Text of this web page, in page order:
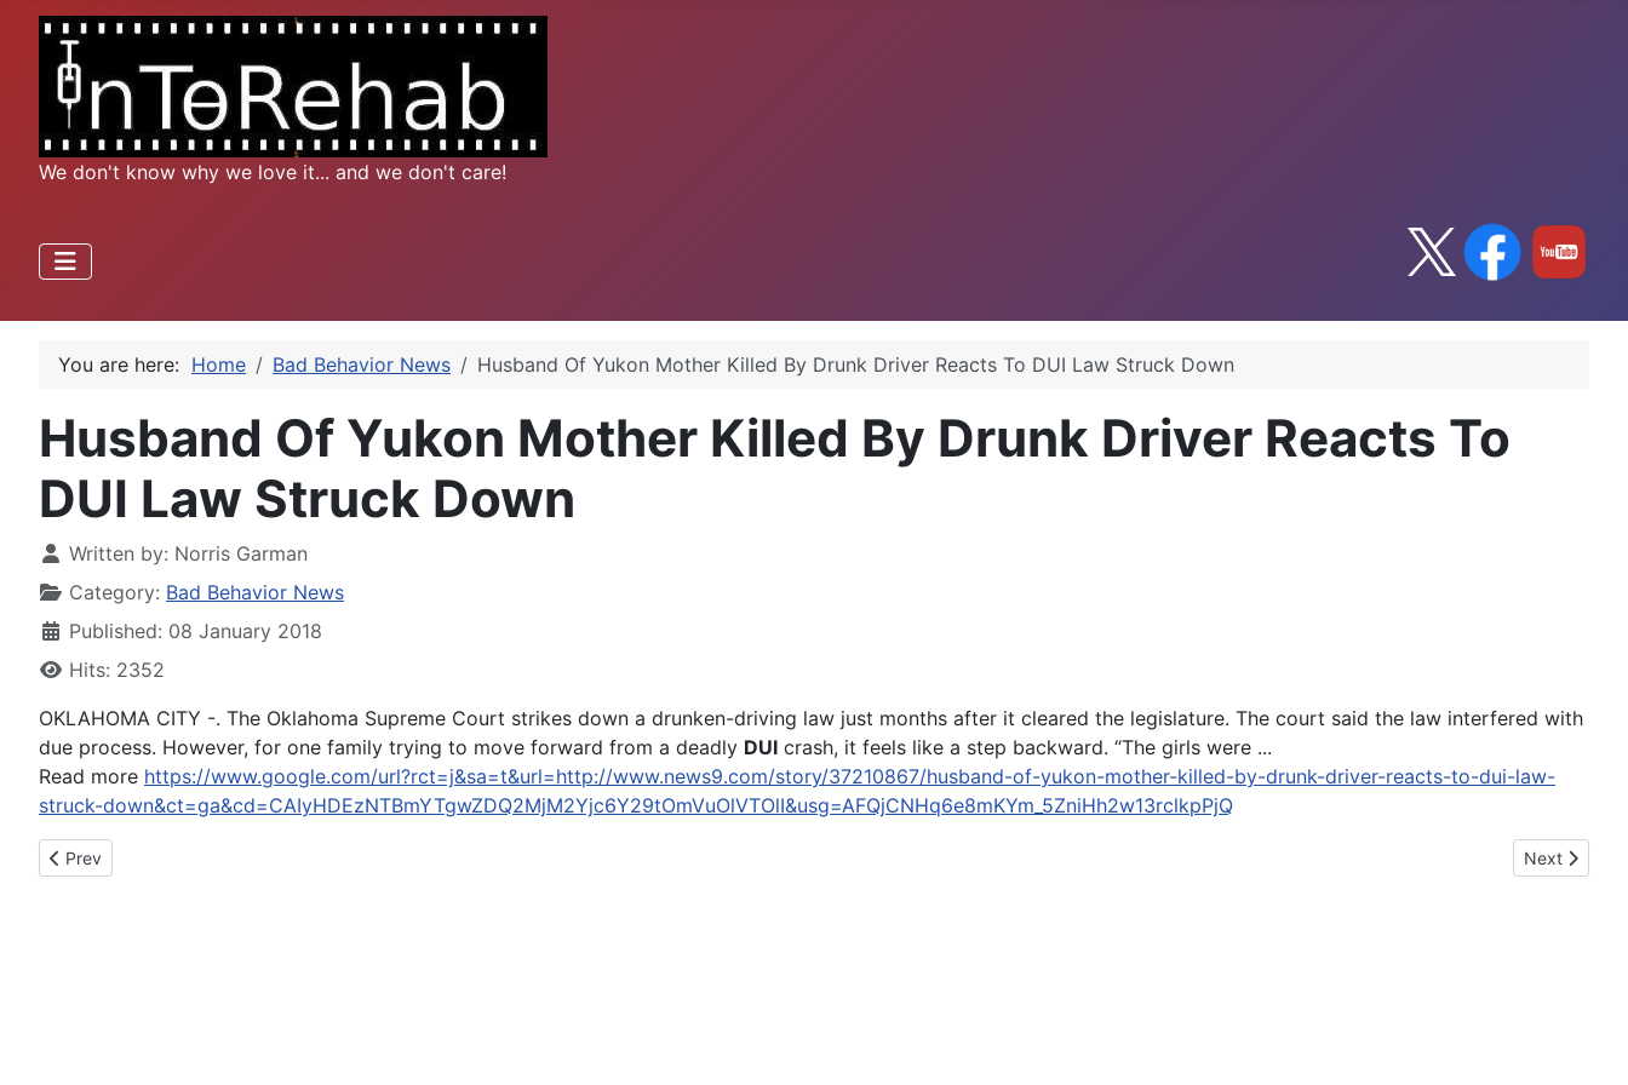
We don't know why we love it... and we don't care!
You are here: Home Bad Behavior News Husband Of Yukon Mother Killed By Drunk Driver Reacts To DUI Law Struck Down
Husband Of Yukon Mother Killed By Drunk Driver Reacts To
DUI Law Struck Down
Written by: Norris Garman
Category: Bad Behavior News
Published: 08 January 2018
Hits: 2352
OKLAHOMA CITY -. The Oklahoma Supreme Court strikes down a drunken-driving law just months after it cleared the legislature. The court said the law interfered with
due process. However, for one family trying to move forward from a deadly DUI crash, it feels like a step backward. “The girls were ...
Read more https://www.google.com/url?rct=j&sa=t&url=http://www.news9.com/story/37210867/husband-of-yukon-mother-killed-by-drunk-driver-reacts-to-dui-law-
struck-down&ct=ga&cd=CAIyHDEzNTBmYTgwZDQ2MjM2Yjc6Y29tOmVuOlVTOlI&usg=AFQjCNHq6e8mKYm_5ZniHh2w13rclkpPjQ
Previous article: DUI charges after head-on crash near Blue Mound
Prev Next article:
Next